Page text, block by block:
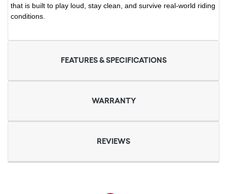
that is built to play loud, stay clean, and survive real-world riding
conditions.
FEATURES & SPECIFICATIONS
WARRANTY
REVIEWS